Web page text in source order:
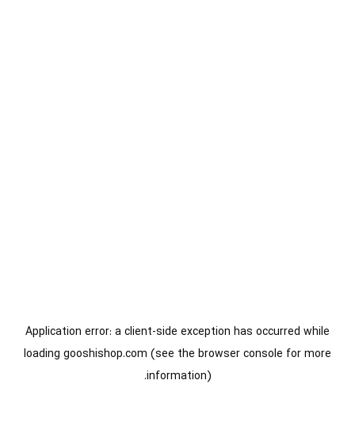
Application error: aclient-side exception has occurred while
loading gooshishop.com (see the browser console for more
information).